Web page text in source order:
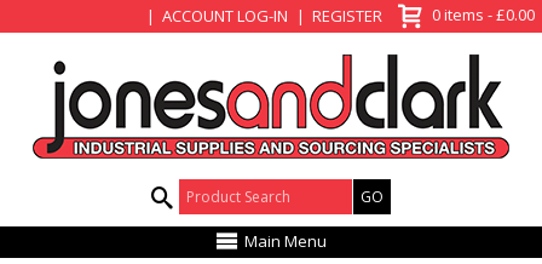
ACCOUNT LOG-IN REGISTER 0 items - £0.00
Product Search:
Main Menu